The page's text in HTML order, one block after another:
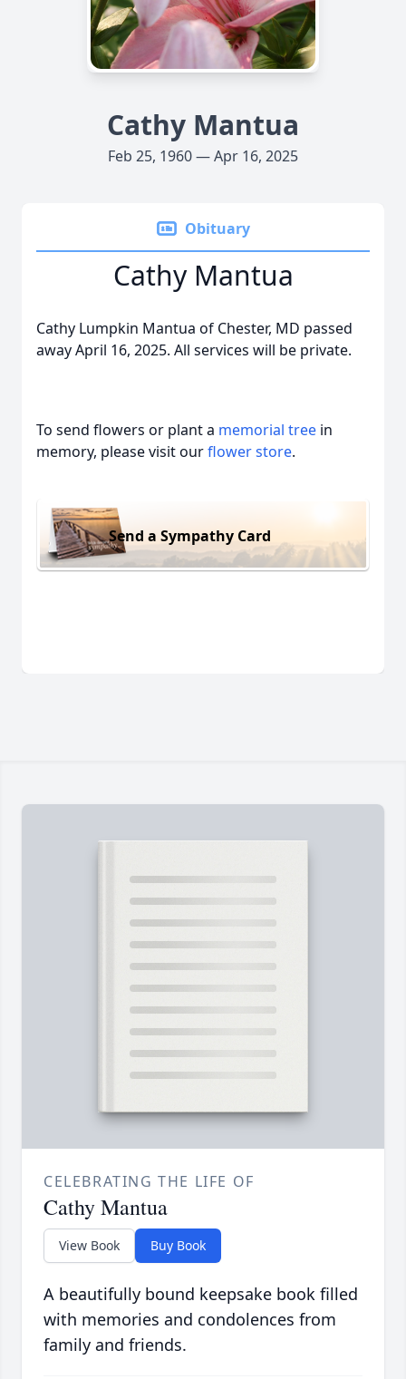
Cathy Mantua
Feb 25, 1960 — Apr 16, 2025
Obituary
Cathy Mantua
Cathy Lumpkin Mantua of Chester, MD passed
away April 16, 2025. All services will be private.
To send flowers or plant a memorial tree in
memory, please visit ourflower store.
Send a Sympathy Card
CELEBRATING THE LIFE OF
Cathy Mantua
View Book Buy Book
A beautifully bound keepsake book filled
with memories and condolences from
family and friends.